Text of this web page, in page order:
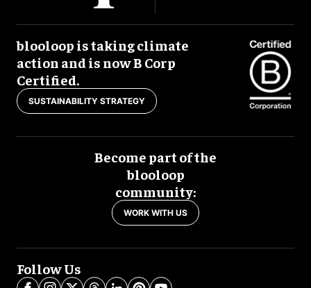
blooloop is taking climate
action and is now B Corp
Certified.
SUSTAINABILITY STRATEGY
Become part of the
blooloop
community:
WORK WITH US
Follow Us